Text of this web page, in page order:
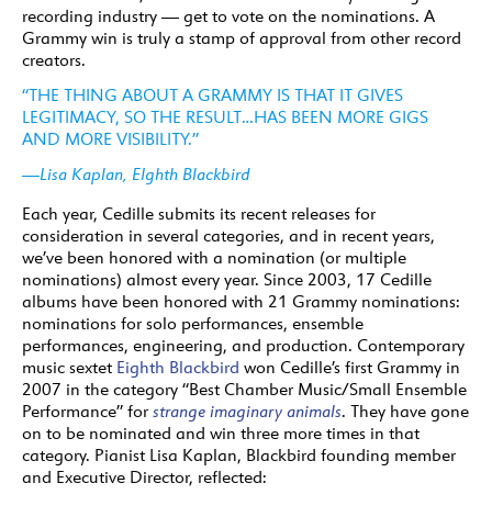
recording industry — get to vote on the nominations. A
Grammy win is truly a stamp of approval from other record
creators.
“THE THING ABOUT A GRAMMY IS THAT IT GIVES
LEGITIMACY, SO THE RESULT…HAS BEEN MORE GIGS
AND MORE VISIBILITY.”
—Lisa Kaplan, EIghth Blackbird
Each year, Cedille submits its recent releases for
consideration in several categories, and in recent years,
we’ve been honored with a nomination (or multiple
nominations) almost every year. Since 2003, 17 Cedille
albums have been honored with 21 Grammy nominations:
nominations for solo performances, ensemble
performances, engineering, and production. Contemporary
music sextet Eighth Blackbird won Cedille’s first Grammy in
2007 in the category “Best Chamber Music/Small Ensemble
Performance” for strange imaginary animals. They have gone
on to be nominated and win three more times in that
category. Pianist Lisa Kaplan, Blackbird founding member
and Executive Director, reflected: